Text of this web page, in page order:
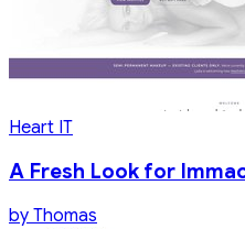
Heart IT
A Fresh Look for
by Thomas